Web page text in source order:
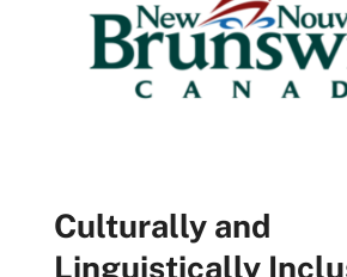
Culturally and
Linguistically